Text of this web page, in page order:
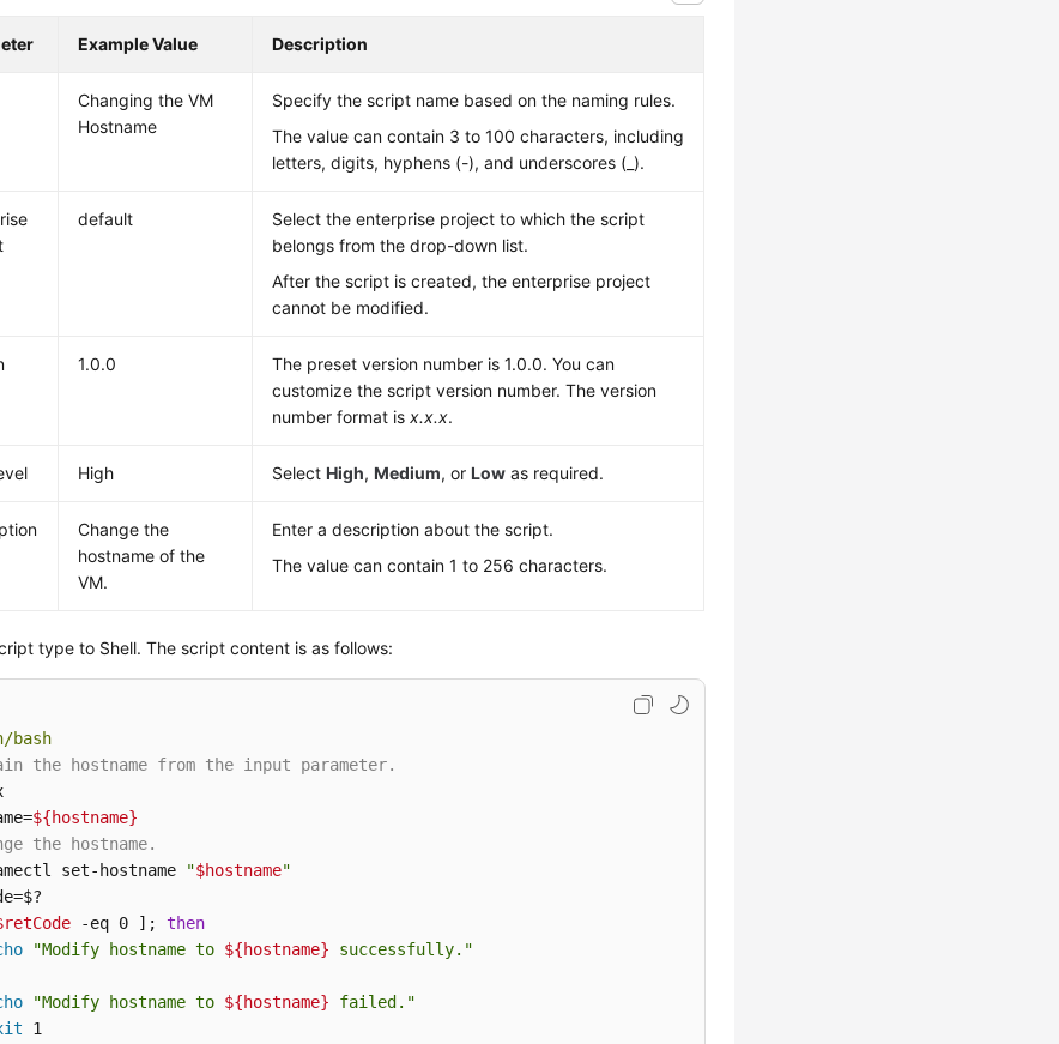
Example Value Description
Changing the VM
Hostname
Specify the script name based on the naming rules.
The value can contain 3 to 100 characters, including
letters, digits, hyphens (-), and underscores (_).
default
Select the enterprise project to which the script
belongs from the drop-down list.
After the script is created, the enterprise project
cannot be modified.
1.0.0
The preset version number is 1.0.0. You can
customize the script version number. The version
number format is x.x.x.
High SelectHigh,Medium, orLow as required.
Change the
hostname of the
VM.
Enter a description about the script.
The value can contain 1 to 256 characters.
type to Shell. The script content is as follows:
bash
the hostname from the input parameter.
${hostname}
the hostname.
set-hostname
"$hostname"
-eq 0 ]; then
"Modify hostname to ${hostname} successfully."
"Modify hostname to ${hostname} failed."